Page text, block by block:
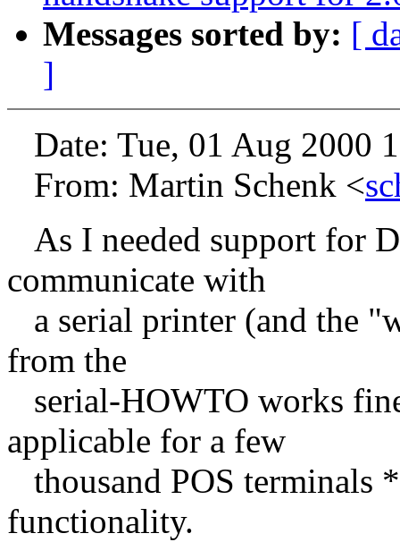
Messages sorted by: [
]
Date: Tue, 01 Aug 2000
From: Martin Schenk <
As I needed support for
communicate with
a serial printer (and the
from the
serial-HOWTO works
applicable for a few
thousand POS terminals
functionality.